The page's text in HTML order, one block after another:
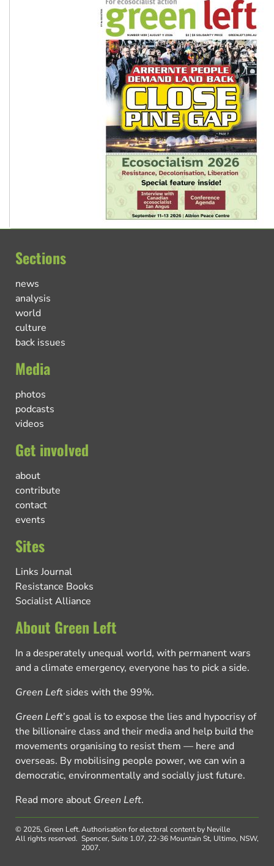
Sections
news
analysis
world
culture
back issues
Media
photos
podcasts
videos
Get involved
about
contribute
contact
events
Sites
Links Journal
Resistance Books
Socialist Alliance
About Green Left
In a desperately unequal world, with permanent wars
and a climate emergency, everyone has to pick a side.
Green Left sides with the 99%.
Green Left’s goal is to expose the lies and hypocrisy of
the billionaire class and their media and help build the
movements organising to resist them — here and
overseas. By mobilising people power, we can win a
democratic, environmentally and socially just future.
Read more about Green Left.
© 2025, Green Left.
All rights reserved.
Authorisation for electoral content by Neville
Spencer, Suite 1.07, 22-36 Mountain St, Ultimo, NSW,
2007.